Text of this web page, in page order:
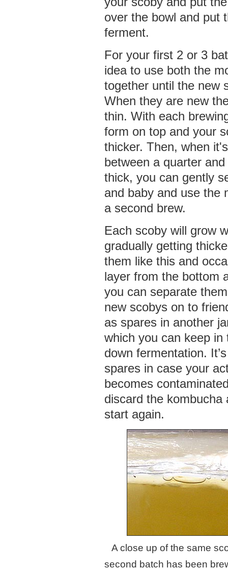
over the bowl and put
ferment.
For your first 2 or 3
idea to use both the
together until the new
When they are new
thin. With each
form on top and your
thicker. Then, when
between a quarter
thick, you can gently
and baby and use the
a second brew.
Each scoby will grow
gradually getting
them like this and
layer from the bottom
you can separate
new scobys on to
as spares in another
which you can keep in
down fermentation.
spares in case your
becomes
discard the kombucha
start again.
A close up of the same
second batch has been